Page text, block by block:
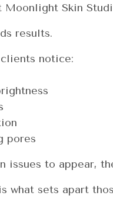
Skin
results.
notice:
pores
issues to appear,
what sets apart